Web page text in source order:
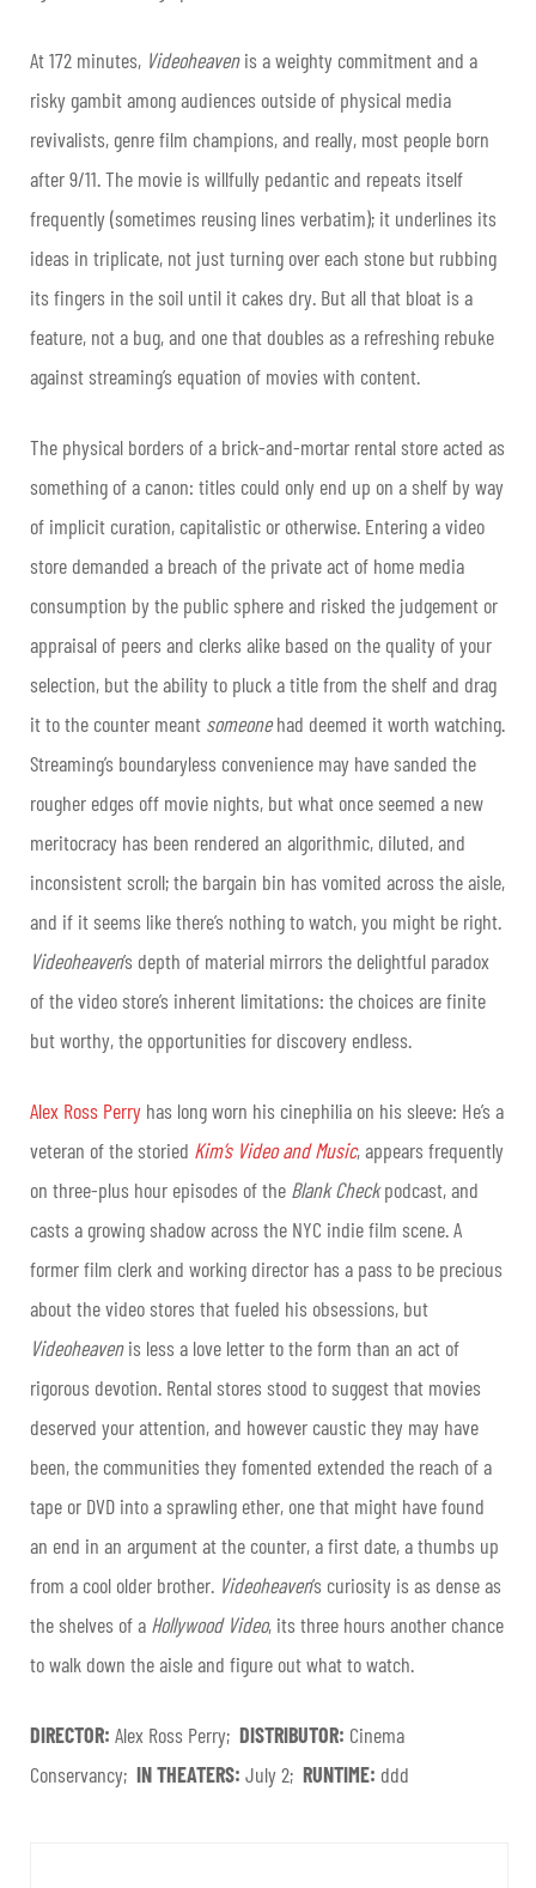
At 172 minutes, Videoheavenis a weighty commitment and a
risky gambit among audiences outside of physical media
revivalists, genre film champions, and really, most people born
after 9/11. The movie is willfully pedantic and repeats itself
frequently (sometimes reusing lines verbatim); it underlines its
ideas in triplicate, not just turning over each stone but rubbing
its fingers in the soil until it cakes dry. But all that bloat is a
feature, not a bug, and one that doubles as a refreshing rebuke
against streaming’s equation of movies with content.
The physical borders of a brick-and-mortar rental store acted as
something of a canon: titles could only end up on a shelf by way
of implicit curation, capitalistic or otherwise. Entering a video
store demanded a breach of the private act of home media
consumption by the public sphere and risked the judgement or
appraisal of peers and clerks alike based on the quality of your
selection, but the ability to pluck a title from the shelf and drag
it to the counter meant someonehad deemed it worth watching.
Streaming’s boundaryless convenience may have sanded the
rougher edges off movie nights, but what once seemed a new
meritocracy has been rendered an algorithmic, diluted, and
inconsistent scroll; the bargain bin has vomited across the aisle,
and if it seems like there’s nothing to watch, you might be right.
Videoheaven’s depth of material mirrors the delightful paradox
of the video store’s inherent limitations: the choices are finite
but worthy, the opportunities for discovery endless.
Alex Ross Perry has long worn his cinephilia on his sleeve: He’s a
veteran of the storied Kim’s Video and Music, appears frequently
on three-plus hour episodes of the Blank Checkpodcast, and
casts a growing shadow across the NYC indie film scene. A
former film clerk and working director has a pass to be precious
about the video stores that fueled his obsessions, but
Videoheavenis less a love letter to the form than an act of
rigorous devotion. Rental stores stood to suggest that movies
deserved your attention, and however caustic they may have
been, the communities they fomented extended the reach of a
tape or DVD into a sprawling ether, one that might have found
an end in an argument at the counter, a first date, a thumbs up
from a cool older brother. Videoheaven’s curiosity is as dense as
the shelves of a Hollywood Video, its three hours another chance
to walk down the aisle and figure out what to watch.
DIRECTOR: Alex Ross Perry; DISTRIBUTOR: Cinema
Conservancy; IN THEATERS: July 2; RUNTIME: ddd